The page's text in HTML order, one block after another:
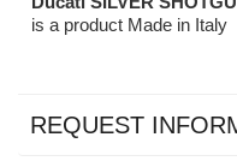
is a product Made in Italy
REQUEST